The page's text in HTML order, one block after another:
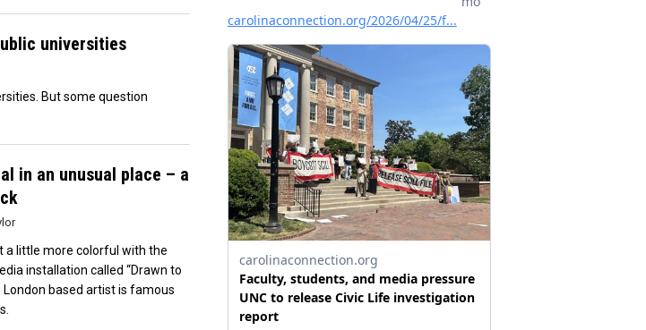
universities
But some question
in an unusual place – a
a little more colorful with the
installation called “Drawn to
London based artist is famous